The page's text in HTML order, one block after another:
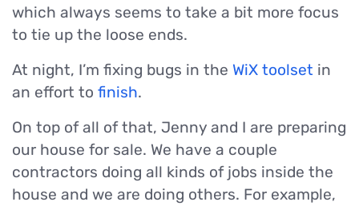
which always seems to take a bit more focus
to tie up the loose ends.
At night, I’m fixing bugs in the WiX toolset in
an effort to finish.
On top of all of that, Jenny and I are preparing
our house for sale. We have a couple
contractors doing all kinds of jobs inside the
house and we are doing others. For example,